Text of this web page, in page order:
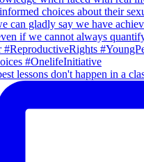
lessons don't happen in a